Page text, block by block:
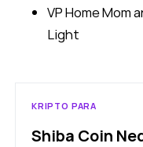
VP Home Mom
Light
KRIPTO PARA
Shiba Coin